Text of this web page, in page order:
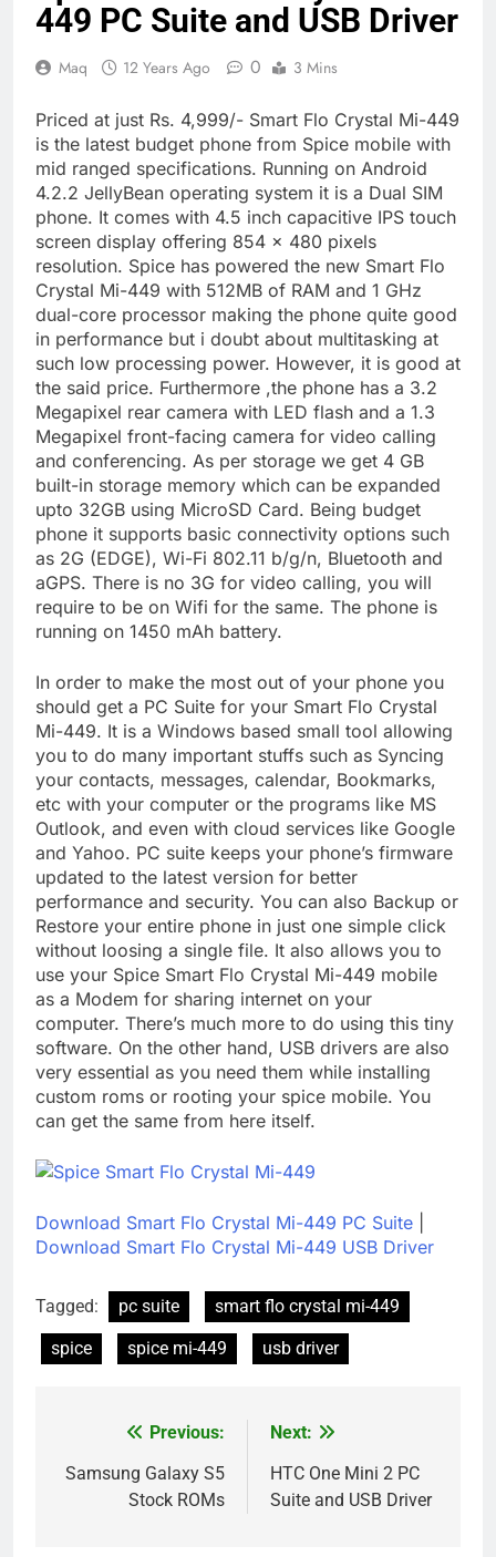
449 PC Suite and USB Driver
Maq 12 Years Ago 0 3 Mins
Priced at just Rs. 4,999/- Smart Flo Crystal Mi-449
is the latest budget phone from Spice mobile with
mid ranged specifications. Running on Android
4.2.2 JellyBean operating system it is a Dual SIM
phone. It comes with 4.5 inch capacitive IPS touch
screen display offering 854 x 480 pixels
resolution. Spice has powered the new Smart Flo
Crystal Mi-449 with 512MB of RAM and 1 GHz
dual-core processor making the phone quite good
in performance but i doubt about multitasking at
such low processing power. However, it is good at
the said price. Furthermore ,the phone has a 3.2
Megapixel rear camera with LED flash and a 1.3
Megapixel front-facing camera for video calling
and conferencing. As per storage we get 4 GB
built-in storage memory which can be expanded
upto 32GB using MicroSD Card. Being budget
phone it supports basic connectivity options such
as 2G (EDGE), Wi-Fi 802.11 b/g/n, Bluetooth and
aGPS. There is no 3G for video calling, you will
require to be on Wifi for the same. The phone is
running on 1450 mAh battery.
In order to make the most out of your phone you
should get a PC Suite for your Smart Flo Crystal
Mi-449. It is a Windows based small tool allowing
you to do many important stuffs such as Syncing
your contacts, messages, calendar, Bookmarks,
etc with your computer or the programs like MS
Outlook, and even with cloud services like Google
and Yahoo. PC suite keeps your phone’s firmware
updated to the latest version for better
performance and security. You can also Backup or
Restore your entire phone in just one simple click
without loosing a single file. It also allows you to
use your Spice Smart Flo Crystal Mi-449 mobile
as a Modem for sharing internet on your
computer. There’s much more to do using this tiny
software. On the other hand, USB drivers are also
very essential as you need them while installing
custom roms or rooting your spice mobile. You
can get the same from here itself.
Download Smart Flo Crystal Mi-449 PC Suite
Download Smart Flo Crystal Mi-449 USB Driver
Tagged: pc suite
smart flo crystal mi-449
spice
spice mi-449 usb driver
navigation
Previous:
Samsung Galaxy S5
Stock ROMs
Next:
HTC One Mini 2 PC
Suite and USB Driver